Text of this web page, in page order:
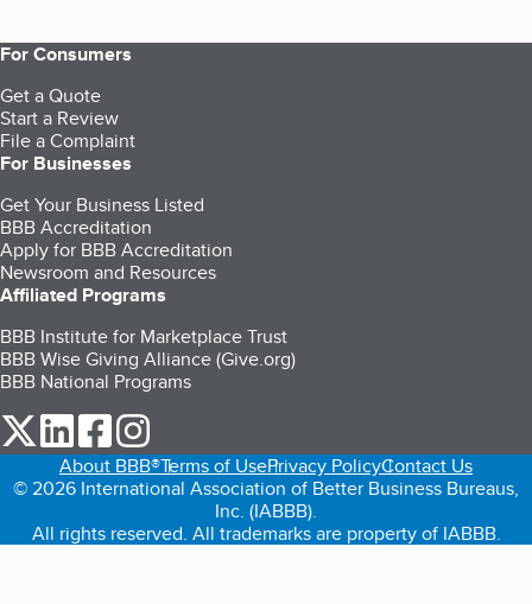
For Consumers
Get a Quote
Start a Review
File a Complaint
For Businesses
Get Your Business Listed
BBB Accreditation
Apply for BBB Accreditation
Newsroom and Resources
Affiliated Programs
BBB Institute for Marketplace Trust
BBB Wise Giving Alliance (Give.org)
BBB National Programs
our Twitter (opens in a new tab)
our LinkedIn (opens in a new tab)
our Facebook (opens in a new tab)
About BBB®Terms of UsePrivacy PolicyContact Us
© 2026 International Association of Better Business Bureaus,
Inc. (IABBB).
All rights reserved. All trademarks are property of IABBB.